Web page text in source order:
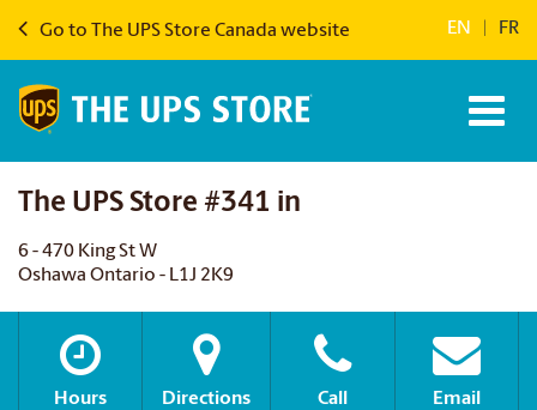
Go to The UPS Store Canada website EN FR
The UPS Store #341 in
6 - 470 King St W
Oshawa Ontario - L1J 2K9
Hours Directions Call Email